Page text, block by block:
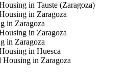
in Tauste (Zaragoza)
in Zaragoza
in Zaragoza
in Zaragoza
in Zaragoza
in Huesca
Housing in Zaragoza